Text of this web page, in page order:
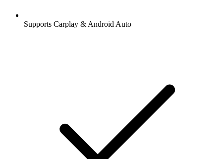
Supports Carplay & Android Auto